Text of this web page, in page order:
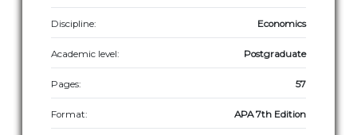
Discipline: Economics
Academic level: Postgraduate
Pages: 57
Format: APA 7th Edition